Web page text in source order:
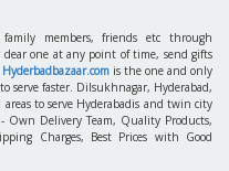
members, friends etc through
dear one at any point of time, send gifts
Hyderbadbazaar.comis the one and only
serve faster. Dilsukhnagar, Hyderabad,
to serve Hyderabadis and twin city
- Own Delivery Team, Quality Products,
Charges, Best Prices with Good